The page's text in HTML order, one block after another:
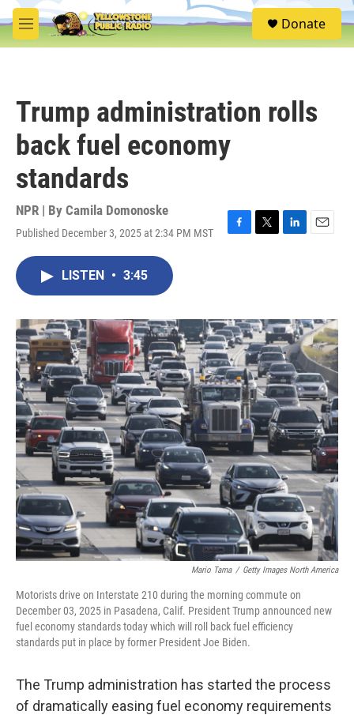
Skip to main content
M
e
S
e
Donate
Trump administration rolls
back fuel economy
standards
NPR | By Camila Domonoske
Published December 3, 2025 at 2:34 PM MST
F
o
k
T
r
L
I
n
E
LISTEN • 3:45
Mario Tama / Getty Images North America
Motorists drive on Interstate 210 during the morning commute on
December 03, 2025 in Pasadena, Calif. President Trump announced new
fuel economy standards today which will roll back fuel efficiency
standards put in place by former President Joe Biden.
The Trump administration has started the process
of dramatically easing fuel economy requirements